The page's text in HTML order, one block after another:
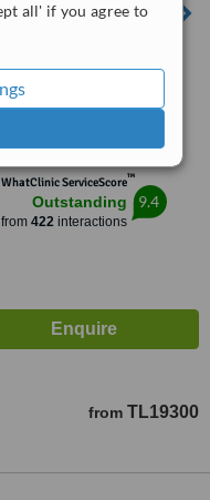
all' if you agree to
3, Beşiktaş, 34349
WhatClinic ServiceScore™
Outstanding
from 422interactions
9.4
from TL19300